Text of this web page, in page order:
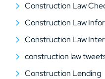
Construction Law
Construction Law
Construction Law
construction law
Construction Lending